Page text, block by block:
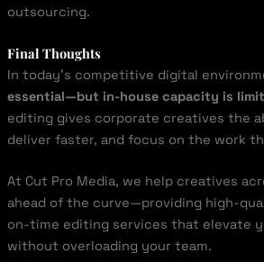
outsourcing.
Final Thoughts
In today’s competitive digital
essential—but in-house capacity is
editing gives corporate creatives the
deliver faster, and focus on the work
At Cut Pro Media, we help creatives
ahead of the curve—providing high-
on-time editing services that elevate
without overloading your team.